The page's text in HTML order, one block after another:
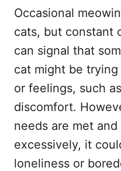
Occasional
cats, but constant
can signal that
cat might be
or feelings, such
discomfort.
needs are met
excessively, it
loneliness or